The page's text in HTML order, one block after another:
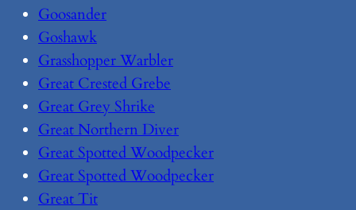
Goosander
Goshawk
Grasshopper Warbler
Great Crested Grebe
Great Grey Shrike
Great Northern Diver
Great Spotted Woodpecker
Great Spotted Woodpecker
Great Tit